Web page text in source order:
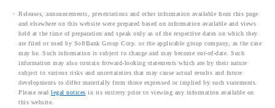
Releases, announcements, presentations and other information available from this page
and elsewhere on this website were prepared based on information available and views
held at the time of preparation and speak only as of the respective dates on which they
are filed or used by SoftBank Group Corp. or the applicable group company, as the case
may be. Such information is subject to change and may become out-of-date. Such
information may also contain forward-looking statements which are by their nature
subject to various risks and uncertainties that may cause actual results and future
developments to differ materially from those expressed or implied by such statements.
Please read legal notices in its entirety prior to viewing any information available on
this website.